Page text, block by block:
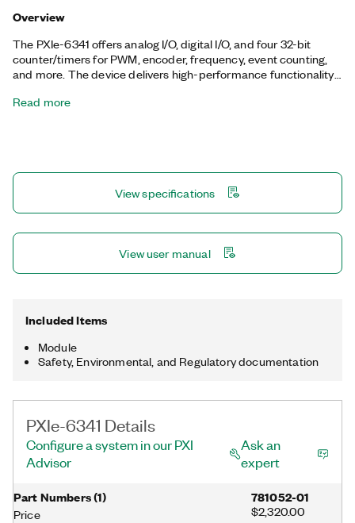
Overview
The PXIe-6341 offers analog I/O, digital I/O, and four 32-bit
counter/timers for PWM, encoder, frequency, event counting,
and more. The device delivers high-performance functionality
optimized driver and application software. Onboard NI-STC3
basic data logging to control and test automation. The included
NI-DAQmx driver and configuration utility simplify configuration
and measurements.
Read more
View specifications
View user manual
Included Items
Module
Safety, Environmental, and Regulatory documentation
PXIe-6341 Details
Configure a system in our PXI
Advisor
Ask an
expert
Part Numbers(1)
Price
781052-01
$2,320.00